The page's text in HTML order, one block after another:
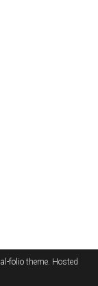
al-folio theme. Hosted